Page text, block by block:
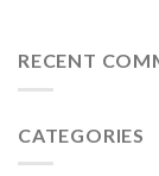
RECENT
CATEGORIES